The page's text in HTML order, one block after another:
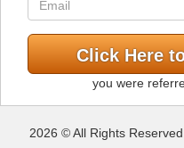
you were
2026 © All Rights